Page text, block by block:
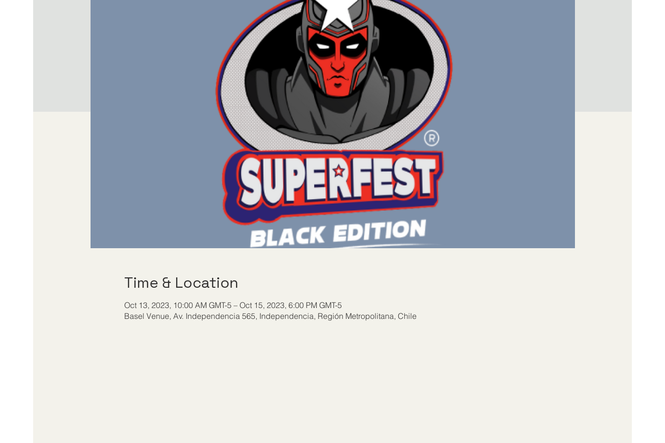
Time & Location
Oct 13, 2023, 10:00 AM GMT-5 – Oct 15, 2023, 6:00 PM GMT-5
Basel Venue, Av. Independencia 565, Independencia, Región Metropolitana, Chile